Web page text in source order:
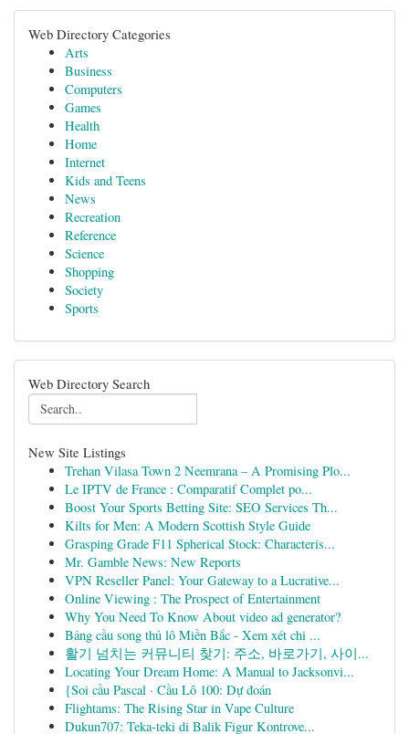
Web Directory Categories
Arts
Business
Computers
Games
Health
Home
Internet
Kids and Teens
News
Recreation
Reference
Science
Shopping
Society
Sports
Web Directory Search
New Site Listings
Trehan Vilasa Town 2 Neemrana – A Promising Plo...
Le IPTV de France : Comparatif Complet po...
Boost Your Sports Betting Site: SEO Services Th...
Kilts for Men: A Modern Scottish Style Guide
Grasping Grade F11 Spherical Stock: Characteris...
Mr. Gamble News: New Reports
VPN Reseller Panel: Your Gateway to a Lucrative...
Online Viewing : The Prospect of Entertainment
Why You Need To Know About video ad generator?
Bảng cầu song thủ lô Miền Bắc - Xem xét chi ...
활기 넘치는 커뮤니티 찾기: 주소, 바로가기, 사이...
Locating Your Dream Home: A Manual to Jacksonvi...
{Soi cầu Pascal · Cầu Lô 100: Dự đoán
Flightams: The Rising Star in Vape Culture
Dukun707: Teka-teki di Balik Figur Kontrove...